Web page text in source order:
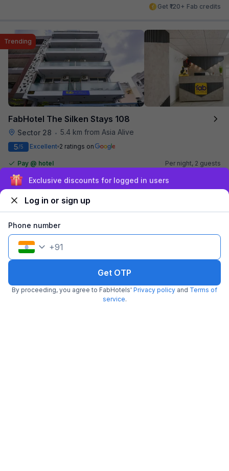
Get ₹120+ Fab credits
FabHotel The Silken Stays 108
Sector 28 • 5.4 km from Asia Alive
Trending
5/5 Excellent 2 ratings on
Pay @ hotel
Free parking
Per night, 2 guests
+₹80 GST
Popular
Sign up and get ₹1,500
Log in or sign up
Phone number
+91
Get OTP
By proceeding, you agree to FabHotels' Privacy policy and Terms of
service.